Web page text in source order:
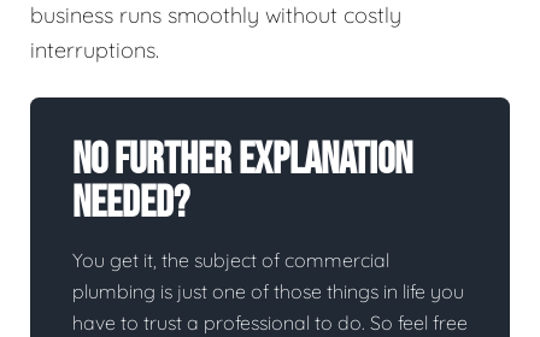
business runs smoothly without costly
interruptions.
No Further Explanation
Needed?
You get it, the subject of commercial
plumbing is just one of those things in life you
have to trust a professional to do. So feel free